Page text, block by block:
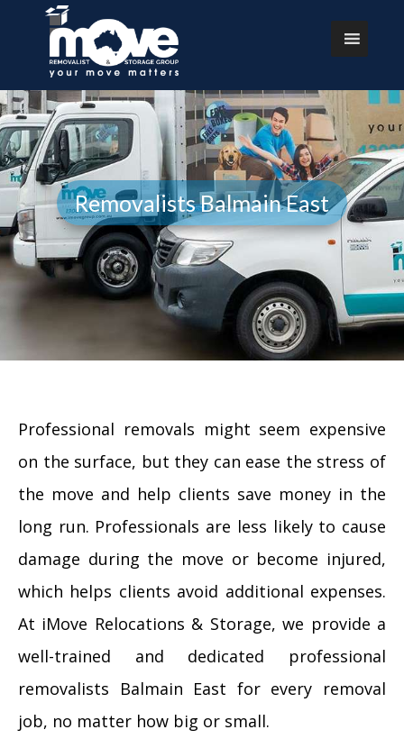
Removalists Balmain East
Professional removals might seem expensive
on the surface, but they can ease the stress of
the move and help clients save money in the
long run. Professionals are less likely to cause
damage during the move or become injured,
which helps clients avoid additional expenses.
At iMove Relocations & Storage, we provide a
well-trained and dedicated professional
removalists Balmain East for every removal
job, no matter how big or small.